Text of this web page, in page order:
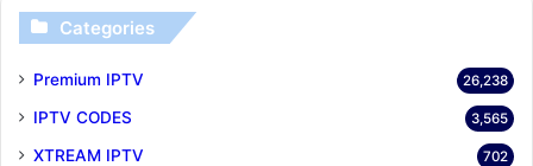
Categories
Premium IPTV 26,238
IPTV CODES 3,565
XTREAM IPTV 702